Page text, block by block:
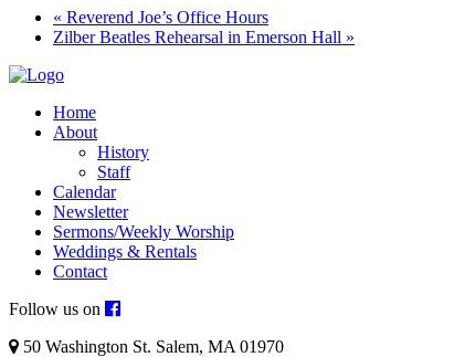
« Reverend Joe’s Office Hours
Zilber Beatles Rehearsal in Emerson Hall »
Home
About
History
Staff
Calendar
Newsletter
Sermons/Weekly Worship
Weddings & Rentals
Contact
Follow us on
50 Washington St. Salem, MA 01970